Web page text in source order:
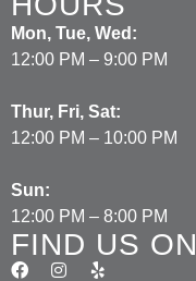
Mon, Tue, Wed:
12:00 PM – 9:00 PM
Thur, Fri, Sat:
12:00 PM – 10:00 PM
Sun:
12:00 PM – 8:00 PM
FIND US ON